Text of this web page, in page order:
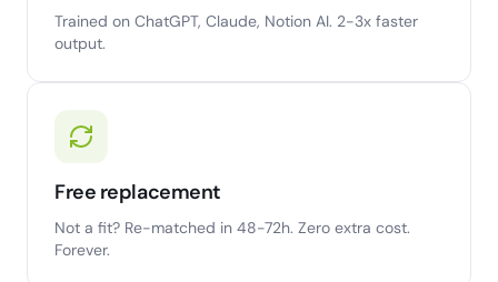
Trained on ChatGPT, Claude, Notion AI. 2-3x faster
output.
Free replacement
Not a fit? Re-matched in 48-72h. Zero extra cost.
Forever.